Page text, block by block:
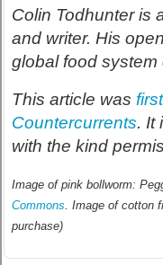
Colin Todhunter is
and writer. His
global food
This article was
Countercurrents. It
with the kind
Image of pink bollworm:
Commons. Image of cotton
purchase)